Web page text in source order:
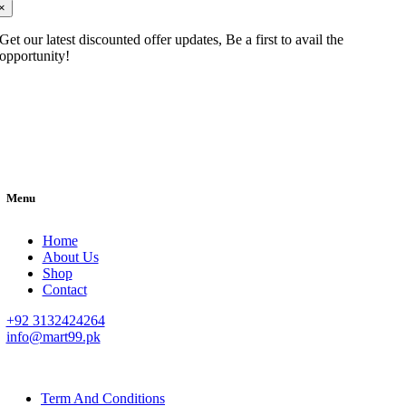
Get our latest discounted offer updates, Be a first to avail the
opportunity!
Menu
Home
About Us
Shop
Contact
+92 3132424264
info@mart99.pk
Term And Conditions